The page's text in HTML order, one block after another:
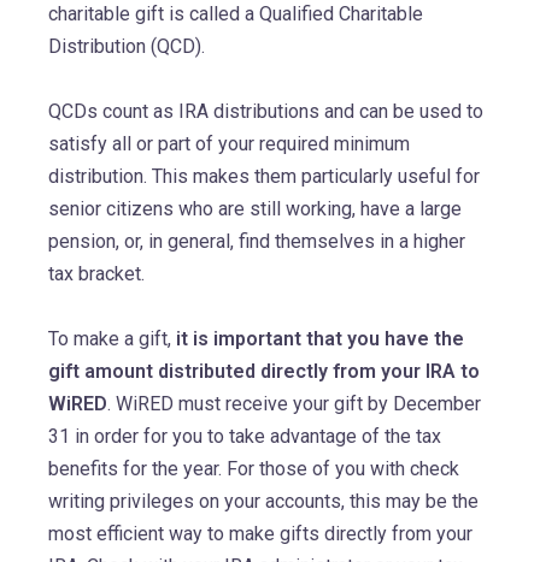
charitable gift is called a Qualified Charitable
Distribution (QCD).
QCDs count as IRA distributions and can be used to
satisfy all or part of your required minimum
distribution. This makes them particularly useful for
senior citizens who are still working, have a large
pension, or, in general, find themselves in a higher
tax bracket.
To make a gift, it is important that you have the
gift amount distributed directly from your IRA to
WiRED. WiRED must receive your gift by December
31 in order for you to take advantage of the tax
benefits for the year. For those of you with check
writing privileges on your accounts, this may be the
most efficient way to make gifts directly from your